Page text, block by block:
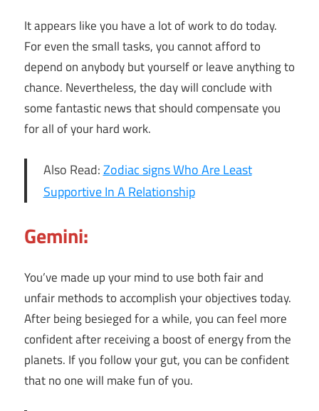
It appears like you have a lot of work to do today.
For even the small tasks, you cannot afford to
depend on anybody but yourself or leave anything to
chance. Nevertheless, the day will conclude with
some fantastic news that should compensate you
for all of your hard work.
Also Read:Zodiac signs Who Are Least
Supportive In A Relationship
Gemini:
You’ve made up your mind to use both fair and
unfair methods to accomplish your objectives today.
After being besieged for a while, you can feel more
confident after receiving a boost of energy from the
planets. If you follow your gut, you can be confident
that no one will make fun of you.